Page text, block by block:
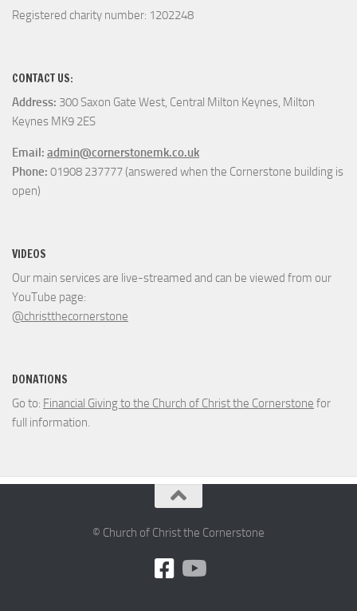
Registered charity number: 1202248
CONTACT US:
Address: 300 Saxon Gate West, Central Milton Keynes, Milton
Keynes MK9 2ES
Email: admin@cornerstonemk.co.uk
Phone: 01908 237777 (answered when the Cornerstone building is
open)
VIDEOS
Our main services are live-streamed and can be viewed from our
YouTube page:
@christthecornerstone
DONATIONS
Go to: Financial Giving to the Church of Christ the Cornerstone for
full information.
© Church of Christ the Cornerstone